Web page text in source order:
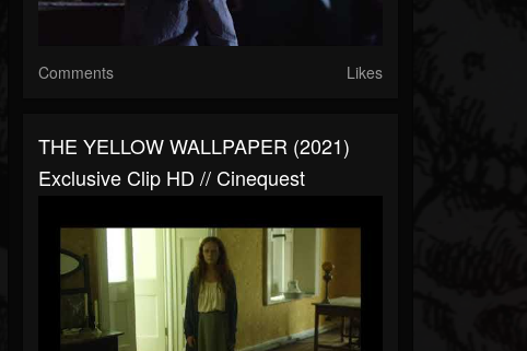
Comments Likes
THE YELLOW WALLPAPER (2021)
Exclusive Clip HD // Cinequest